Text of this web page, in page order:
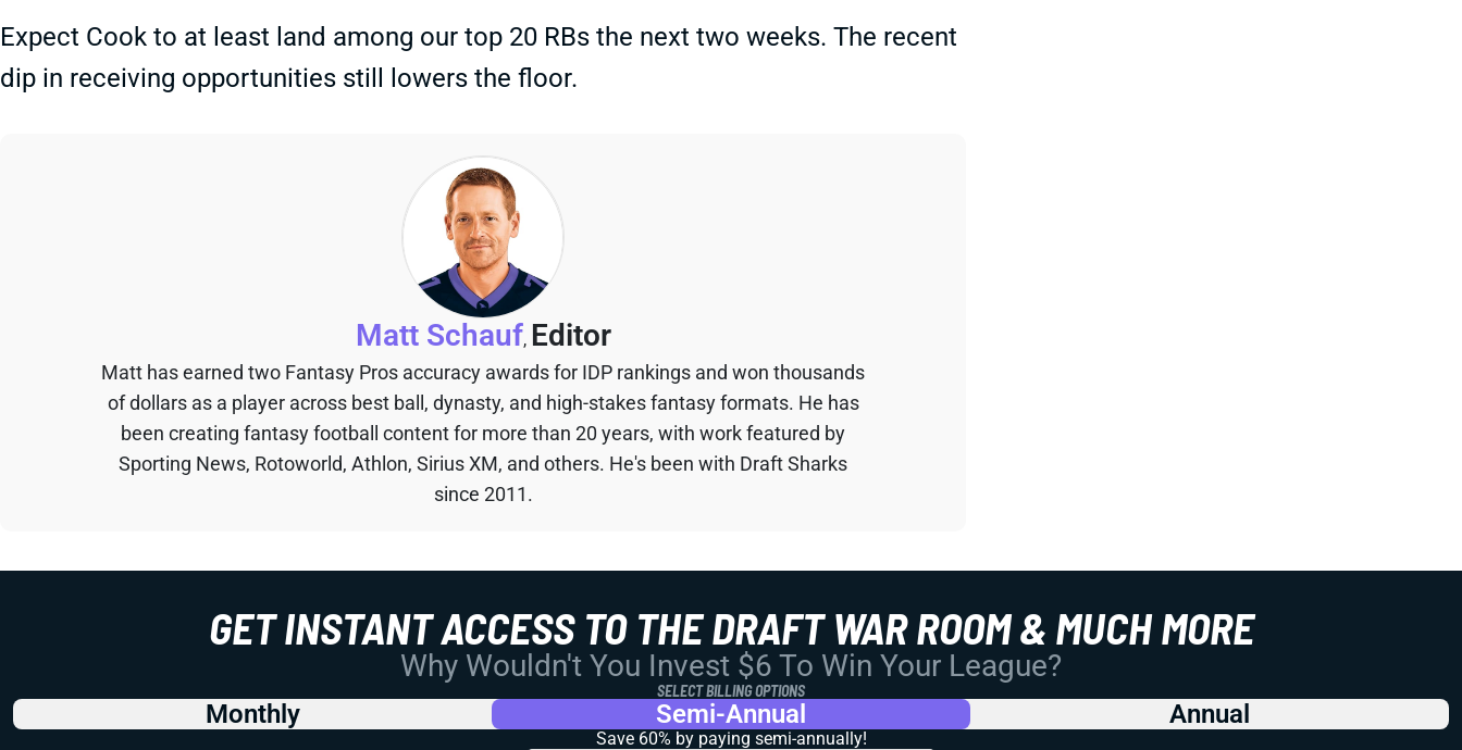
Expect Cook to at least land among our top 20 RBs the next two weeks. The recent
dip in receiving opportunities still lowers the floor.
Matt Schauf, Editor
Matt has earned two Fantasy Pros accuracy awards for IDP rankings and won thousands
of dollars as a player across best ball, dynasty, and high-stakes fantasy formats. He has
been creating fantasy football content for more than 20 years, with work featured by
Sporting News, Rotoworld, Athlon, Sirius XM, and others. He's been with Draft Sharks
since 2011.
GET INSTANT ACCESS TO THE DRAFT WAR ROOM & MUCH MORE
Why Wouldn't You Invest $6 To Win Your League?
SELECT BILLING OPTIONS
Monthly Semi-Annual Annual
Save 60% by paying semi-annually!